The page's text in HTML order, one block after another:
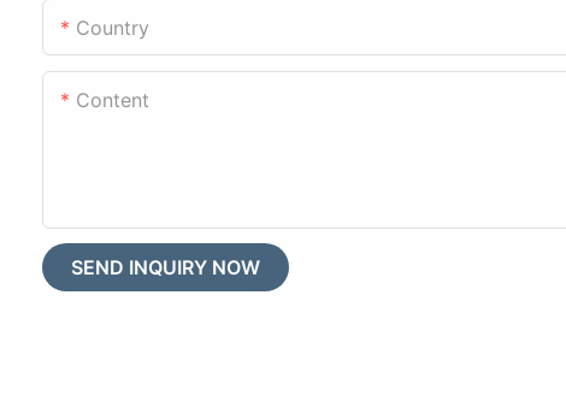
Country
Content
SEND INQUIRY NOW